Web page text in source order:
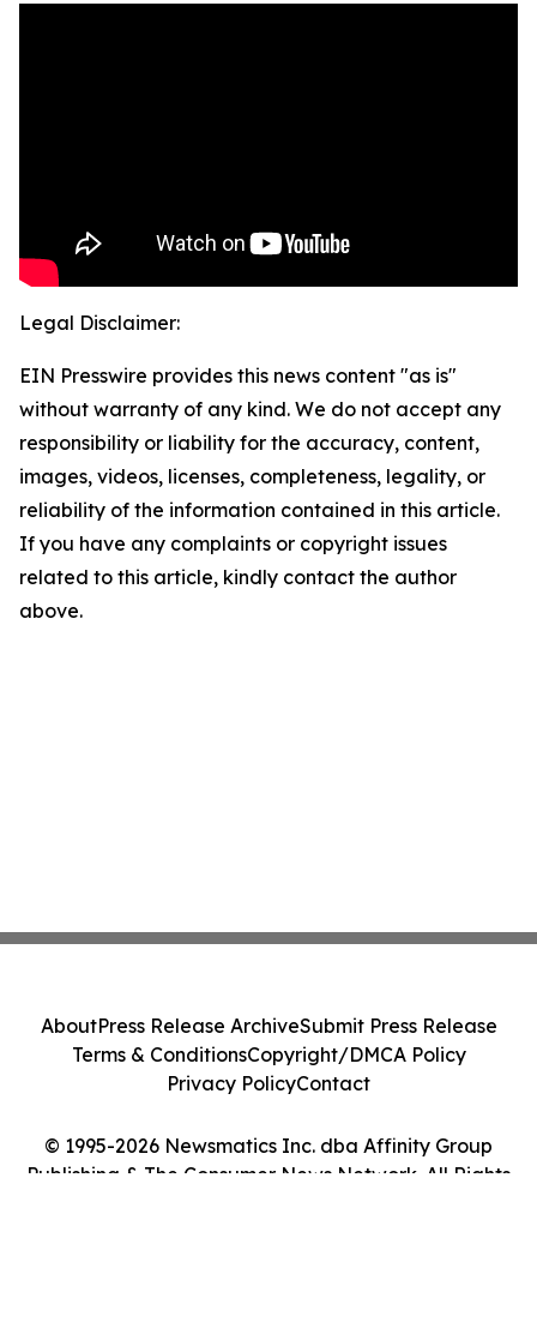
Legal Disclaimer:
EIN Presswire provides this news content "as is"
without warranty of any kind. We do not accept any
responsibility or liability for the accuracy, content,
images, videos, licenses, completeness, legality, or
reliability of the information contained in this article.
If you have any complaints or copyright issues
related to this article, kindly contact the author
above.
© 1995-2026 Newsmatics Inc. dba Affinity Group
Publishing & The Consumer News Network. All Rights
AboutPress Release ArchiveSubmit Press Release
Terms & ConditionsCopyright/DMCA Policy
Privacy PolicyContact